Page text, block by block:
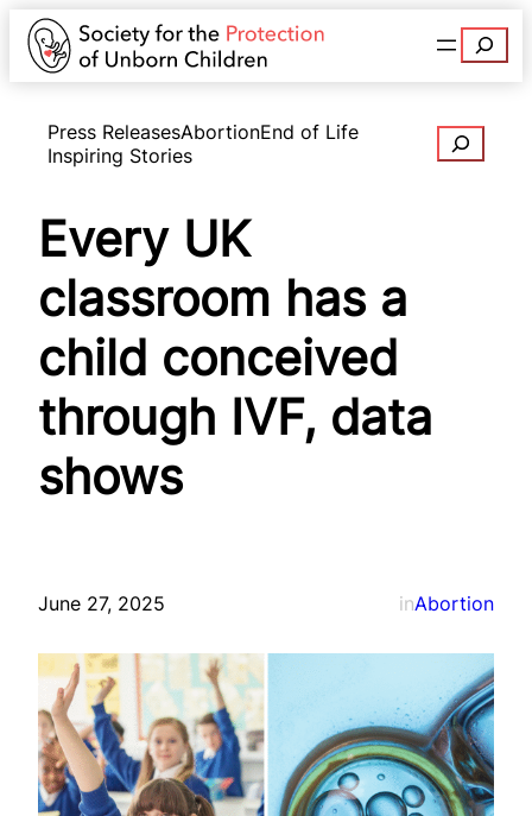
Search
Press ReleasesAbortionEnd of Life
Inspiring Stories
Search
Every UK
classroom has a
child conceived
through IVF, data
shows
June 27, 2025 inAbortion